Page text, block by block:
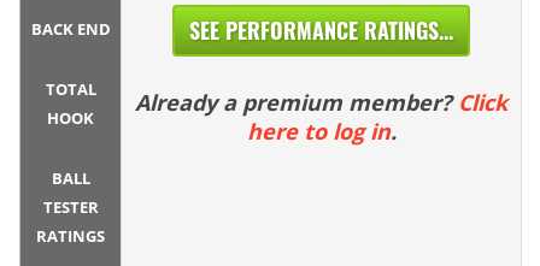
BACK END
TOTAL
HOOK
BALL
TESTER
RATINGS
SEE PERFORMANCE RATINGS...
Already a premium member? Click
here to log in.